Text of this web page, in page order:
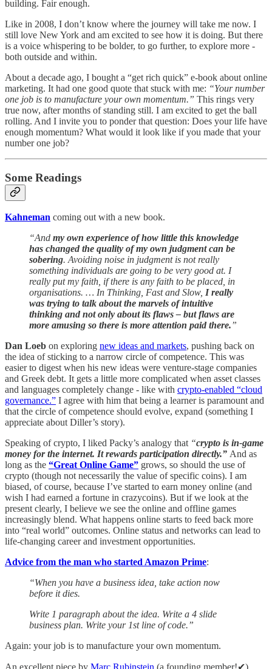
building. Fair enough.
Like in 2008, I don’t know where the journey will take me now. I
still love New York and am excited to see how it is doing. But there
is a voice whispering to be bolder, to go further, to explore more -
both outside and within.
About a decade ago, I bought a “get rich quick” e-book about online
marketing. It had one good quote that stuck with me: “Your number
one job is to manufacture your own momentum.” This rings very
true now, after months of standing still. I am excited to get the ball
rolling. And I invite you to ponder that question: Does your life have
enough momentum? What would it look like if you made that your
number one job?
Some Readings
Kahneman coming out with a new book.
“And my own experience of how little this knowledge
has changed the quality of my own judgment can be
sobering. Avoiding noise in judgment is not really
something individuals are going to be very good at. I
really put my faith, if there is any faith to be placed, in
organisations. … In Thinking, Fast and Slow, I really
was trying to talk about the marvels of intuitive
thinking and not only about its flaws – but flaws are
more amusing so there is more attention paid there.”
Dan Loeb on exploring new ideas and markets, pushing back on
the idea of sticking to a narrow circle of competence. This was
easier to digest when his new ideas were venture-stage companies
and Greek debt. It gets a little more complicated when asset classes
and languages completely change - like with crypto-enabled “cloud
governance.” I agree with him that being a learner is paramount and
that the circle of competence should evolve, expand (something I
appreciate about Diller’s story).
Speaking of crypto, I liked Packy’s analogy that “crypto is in-game
money for the internet. It rewards participation directly.” And as
long as the “Great Online Game” grows, so should the use of
crypto (though not necessarily the value of specific coins). I am
biased, of course, because I’ve started to earn money online (and
wish I had earned a fortune in crazycoins). But if we look at the
present clearly, I believe we see the online and offline games
increasingly blend. What happens online starts to feed back more
into “real world” outcomes. Online status and networks can lead to
life-changing career and investment opportunities.
Advice from the man who started Amazon Prime:
“When you have a business idea, take action now
before it dies.
Write 1 paragraph about the idea. Write a 4 slide
business plan. Write your 1st line of code.”
Again: your job is to manufacture your own momentum.